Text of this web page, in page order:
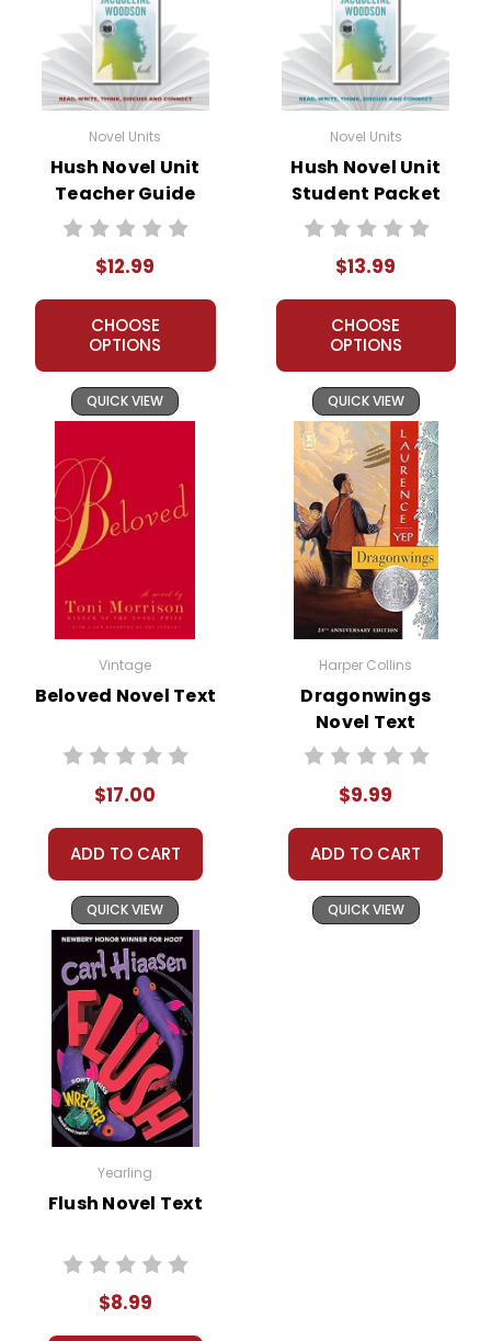
Novel Units
Hush Novel Unit
Teacher Guide
$12.99
CHOOSE
OPTIONS
QUICK VIEW
Novel Units
Hush Novel Unit
Student Packet
$13.99
CHOOSE
OPTIONS
QUICK VIEW
Vintage
Beloved Novel Text
$17.00
ADD TO CART
QUICK VIEW
Harper Collins
Dragonwings
Novel Text
$9.99
ADD TO CART
QUICK VIEW
Yearling
Flush Novel Text
$8.99